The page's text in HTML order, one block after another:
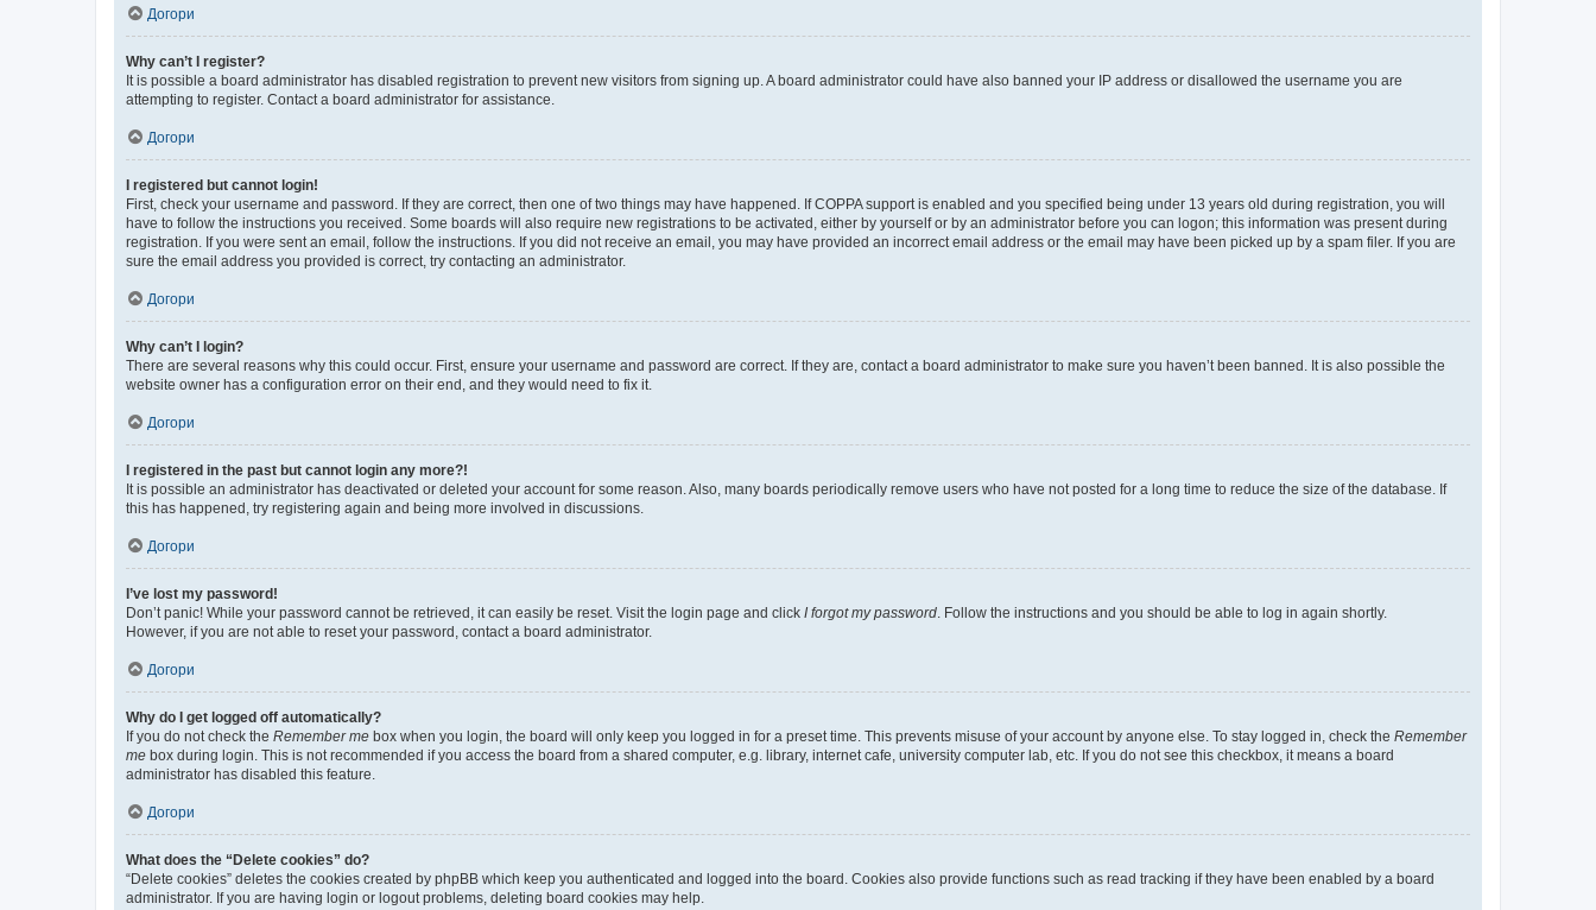
Догори
Why can’t I register?
It is possible a board administrator has disabled registration to prevent new visitors from signing up. A board administrator could have also banned your IP address or disallowed the username you are
attempting to register. Contact a board administrator for assistance.
Догори
I registered but cannot login!
First, check your username and password. If they are correct, then one of two things may have happened. If COPPA support is enabled and you specified being under 13 years old during registration, you will
have to follow the instructions you received. Some boards will also require new registrations to be activated, either by yourself or by an administrator before you can logon; this information was present during
registration. If you were sent an email, follow the instructions. If you did not receive an email, you may have provided an incorrect email address or the email may have been picked up by a spam filer. If you are
sure the email address you provided is correct, try contacting an administrator.
Догори
Why can’t I login?
There are several reasons why this could occur. First, ensure your username and password are correct. If they are, contact a board administrator to make sure you haven’t been banned. It is also possible the
website owner has a configuration error on their end, and they would need to fix it.
Догори
I registered in the past but cannot login any more?!
It is possible an administrator has deactivated or deleted your account for some reason. Also, many boards periodically remove users who have not posted for a long time to reduce the size of the database. If
this has happened, try registering again and being more involved in discussions.
Догори
I’ve lost my password!
Don’t panic! While your password cannot be retrieved, it can easily be reset. Visit the login page and click I forgot my password . Follow the instructions and you should be able to log in again shortly.
However, if you are not able to reset your password, contact a board administrator.
Догори
Why do I get logged off automatically?
If you do not check the Remember me box when you login, the board will only keep you logged in for a preset time. This prevents misuse of your account by anyone else. To stay logged in, check the Remember
me box during login. This is not recommended if you access the board from a shared computer, e.g. library, internet cafe, university computer lab, etc. If you do not see this checkbox, it means a board
administrator has disabled this feature.
Догори
What does the “Delete cookies” do?
“Delete cookies” deletes the cookies created by phpBB which keep you authenticated and logged into the board. Cookies also provide functions such as read tracking if they have been enabled by a board
administrator. If you are having login or logout problems, deleting board cookies may help.